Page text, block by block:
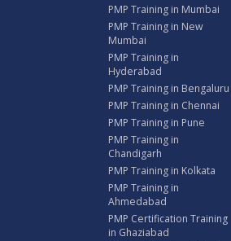
PMP Training in Mumbai
PMP Training in New
Mumbai
PMP Training in
Hyderabad
PMP Training in Bengaluru
PMP Training in Chennai
PMP Training in Pune
PMP Training in
Chandigarh
PMP Training in Kolkata
PMP Training in
Ahmedabad
PMP Certification Training
in Ghaziabad